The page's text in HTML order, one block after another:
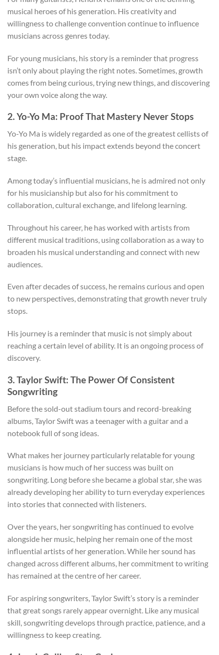
musical heroes of his generation. His creativity and
willingness to challenge convention continue to influence
musicians across genres today.
For young musicians, his story is a reminder that progress
isn’t only about playing the right notes. Sometimes, growth
comes from being curious, trying new things, and discovering
your own voice along the way.
2. Yo-Yo Ma: Proof That Mastery Never Stops
Yo-Yo Ma is widely regarded as one of the greatest cellists of
his generation, but his impact extends beyond the concert
stage.
Among today’s influential musicians, he is admired not only
for his musicianship but also for his commitment to
collaboration, cultural exchange, and lifelong learning.
Throughout his career, he has worked with artists from
different musical traditions, using collaboration as a way to
broaden his musical understanding and connect with new
audiences.
Even after decades of success, he remains curious and open
to new perspectives, demonstrating that growth never truly
stops.
His journey is a reminder that music is not simply about
reaching a certain level of ability. It is an ongoing process of
discovery.
3. Taylor Swift: The Power Of Consistent
Songwriting
Before the sold-out stadium tours and record-breaking
albums, Taylor Swift was a teenager with a guitar and a
notebook full of song ideas.
What makes her journey particularly relatable for young
musicians is how much of her success was built on
songwriting. Long before she became a global star, she was
already developing her ability to turn everyday experiences
into stories that connected with listeners.
Over the years, her songwriting has continued to evolve
alongside her music, helping her remain one of the most
influential artists of her generation. While her sound has
changed across different albums, her commitment to writing
has remained at the centre of her career.
For aspiring songwriters, Taylor Swift’s story is a reminder
that great songs rarely appear overnight. Like any musical
skill, songwriting develops through practice, patience, and a
willingness to keep creating.